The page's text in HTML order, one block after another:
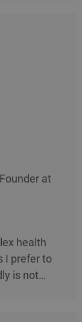
at
health
I prefer to
is not…